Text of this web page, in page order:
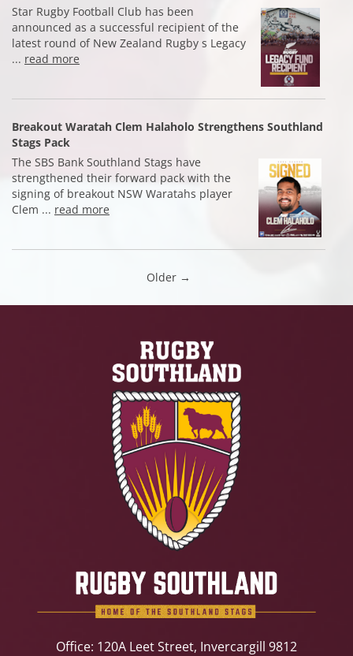
Star Rugby Football Club has been
announced as a successful recipient of the
latest round of New Zealand Rugby s Legacy
... read more
Breakout Waratah Clem Halaholo Strengthens Southland
Stags Pack
The SBS Bank Southland Stags have
strengthened their forward pack with the
signing of breakout NSW Waratahs player
Clem ... read more
Older →
Office: 120A Leet Street, Invercargill 9812